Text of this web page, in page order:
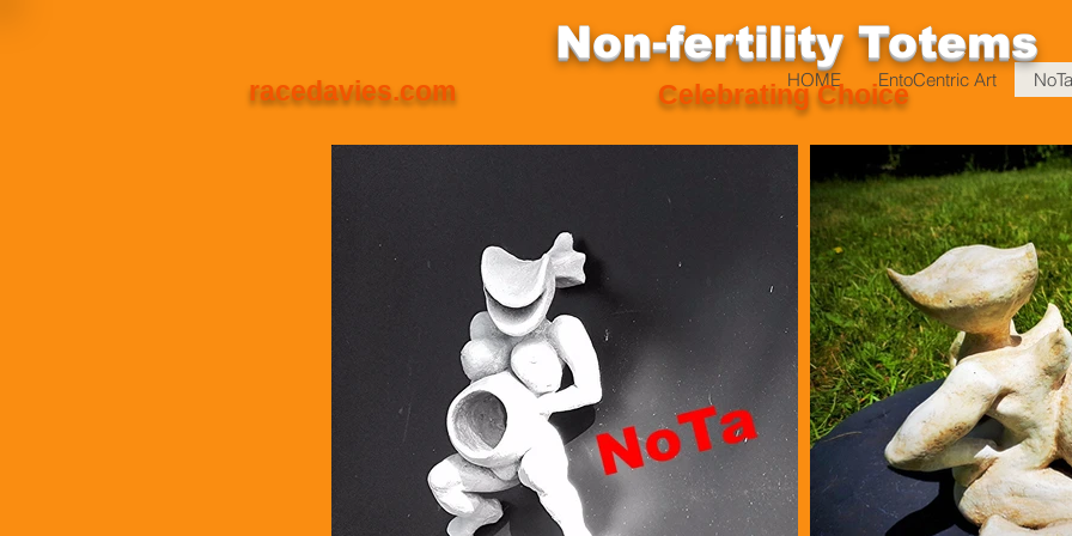
HOME EntoCentric Art
racedavies.com
Non-fertility Totems
Celebrating Choice